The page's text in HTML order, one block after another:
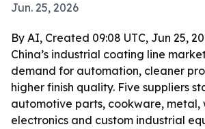
Jun. 25, 2026
By AI, Created 09:08 UTC, Jun 25,
China’s industrial coating line
demand for automation, cleaner
higher finish quality. Five suppliers
automotive parts, cookware, metal,
electronics and custom industrial